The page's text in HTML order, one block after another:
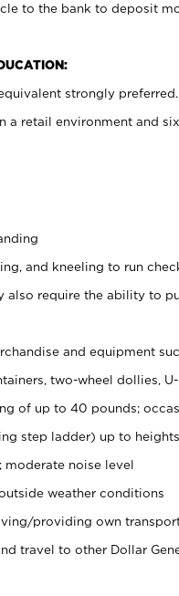
to the bank to deposit
strongly preferred.
a retail environment and
and kneeling to run
also require the ability to
and equipment
two-wheel dollies,
of up to 40 pounds;
step ladder) up to
moderate noise level
weather conditions
providing own
travel to other Dollar